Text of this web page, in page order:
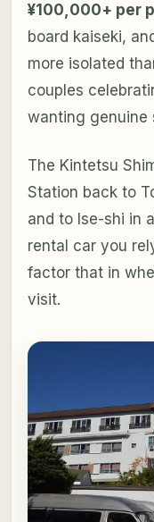
¥100,000+ per
board kaiseki,
more isolated
couples
wanting genuine
The Kintetsu
Station back to
and to Ise-shi in
rental car you
factor that in
visit.